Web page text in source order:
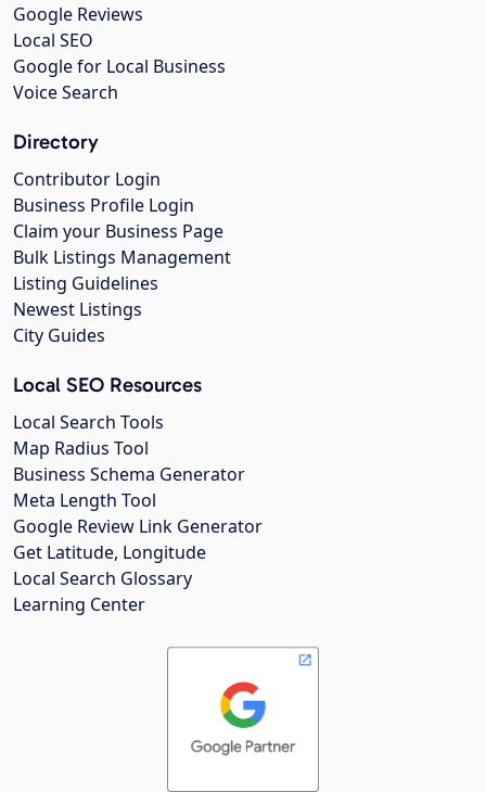
Google Reviews
Local SEO
Google for Local Business
Voice Search
Directory
Contributor Login
Business Profile Login
Claim your Business Page
Bulk Listings Management
Listing Guidelines
Newest Listings
City Guides
Local SEO Resources
Local Search Tools
Map Radius Tool
Business Schema Generator
Meta Length Tool
Google Review Link Generator
Get Latitude, Longitude
Local Search Glossary
Learning Center